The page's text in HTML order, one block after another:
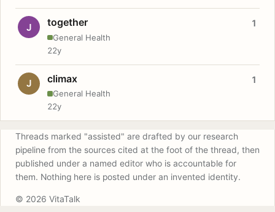
J together
General Health
1
22y
J climax
General Health
1
22y
Threads marked "assisted" are drafted by our research
pipeline from the sources cited at the foot of the thread, then
published under a named editor who is accountable for
them. Nothing here is posted under an invented identity.
© 2026 VitaTalk